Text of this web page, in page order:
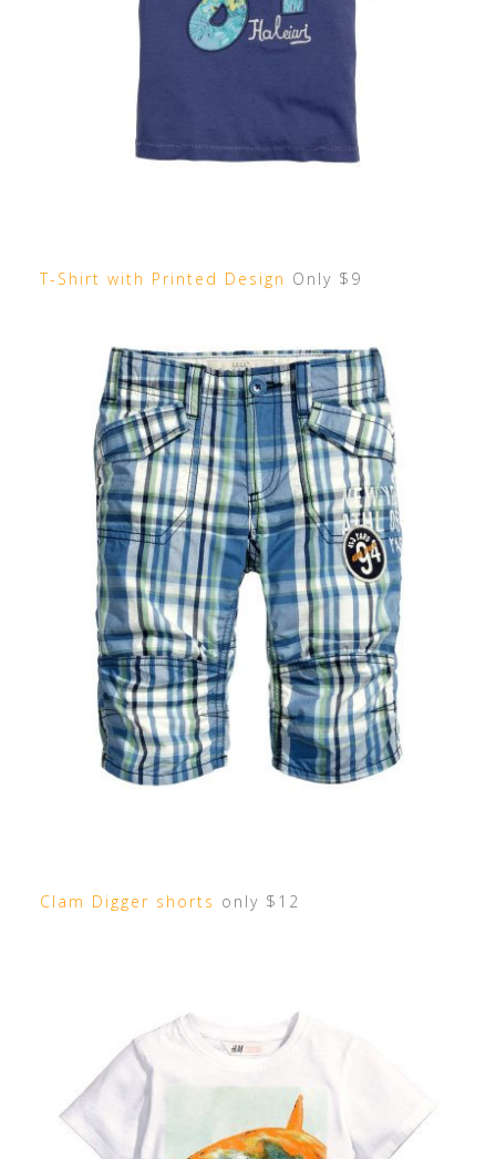
T-Shirt with Printed Design Only $9
Clam Digger shorts only $12